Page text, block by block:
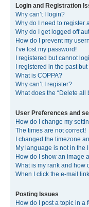
Login and Registration
Why can’t I login?
Why do I need to register
Why do I get logged off
How do I prevent my
I’ve lost my password!
I registered but cannot
I registered in the past
What is COPPA?
Why can’t I register?
What does the “Delete all
User Preferences and
How do I change my
The times are not correct!
I changed the timezone
My language is not in the
How do I show an image
What is my rank and how
When I click the e-mail
Posting Issues
How do I post a topic in a